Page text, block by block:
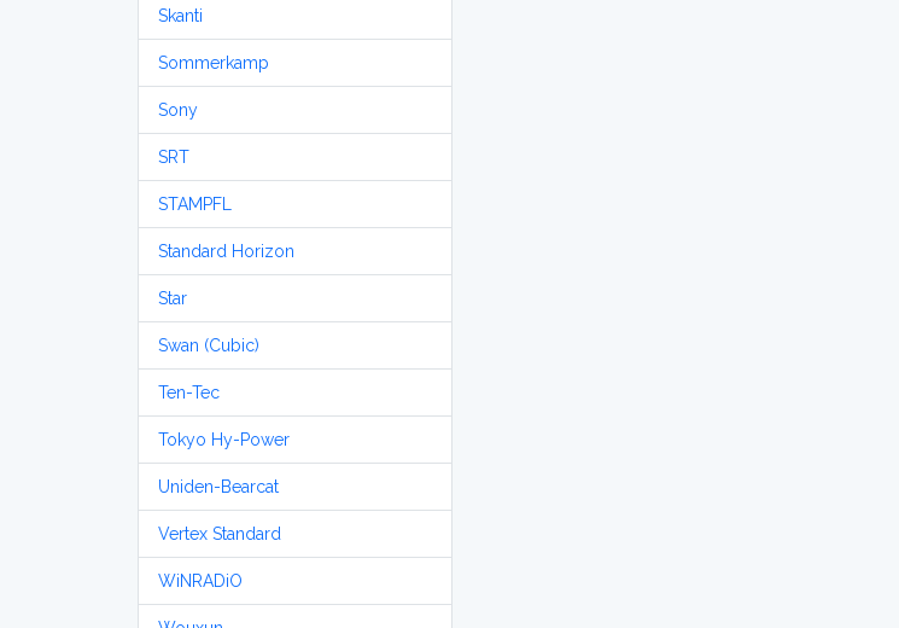
Skanti
Sommerkamp
Sony
SRT
STAMPFL
Standard Horizon
Star
Swan (Cubic)
Ten-Tec
Tokyo Hy-Power
Uniden-Bearcat
Vertex Standard
WiNRADiO